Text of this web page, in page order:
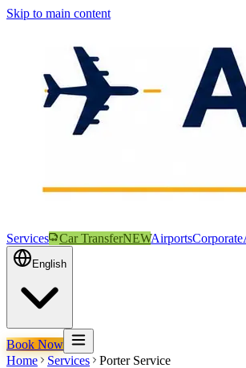
Skip to main content
Services Car TransferNEWAirportsCorporate
English
Book Now
Home
Services Porter Service